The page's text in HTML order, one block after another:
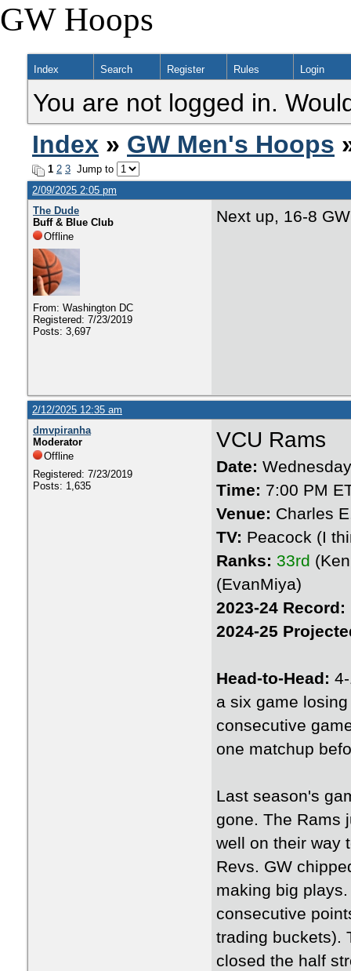
GW Hoops
Index Search Register Rules Login
You are not logged in.
Index » GW Men's Hoops
1 2 3 Jump to
2/09/2025 2:05 pm
The Dude
Buff & Blue Club
Offline
From: Washington DC
Registered: 7/23/2019
Posts: 3,697
Next up, 16-8
2/12/2025 12:35 am
dmvpiranha
Moderator
Offline
Registered: 7/23/2019
Posts: 1,635
VCU Rams
Date:
Time: 7:00 PM
Venue: Charles
TV: Peacock (I
Ranks: 33rd
(EvanMiya)
2023-24 Record:
2024-25
Head-to-Head:
a six game
consecutive
one matchup
Last season's
gone. The Rams
well on their way
Revs. GW
making big
consecutive
trading buckets).
closed the half